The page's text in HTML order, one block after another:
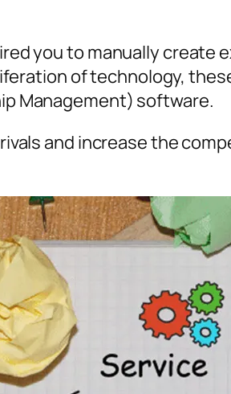
you to manually
of technology,
Management) software.
and increase the